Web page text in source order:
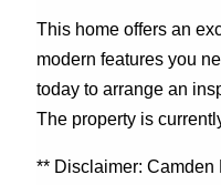
This home offers an
modern features you
today to arrange an
The property is
** Disclaimer: Camden